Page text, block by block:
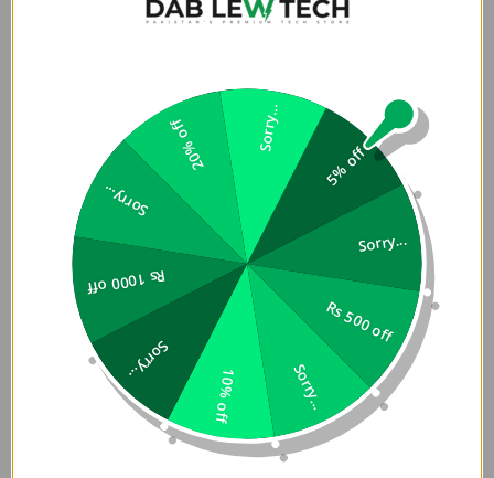
attachment ensure effortless use in any orientation,
Features:
Genuine aramid fiber for ultra-tough durability
Matte textured back panel design for secure and
comfortable grip
Compatible with MagClickâ„¢ magnetic wireless
charging function
Drop-tested to withstand up to 13 feet/4 meters
5% off
Sorry...
Rs 500 off
Sorry...
10% off
Sorry...
Rs 1000 off
Sorry...
20% off Sorry...